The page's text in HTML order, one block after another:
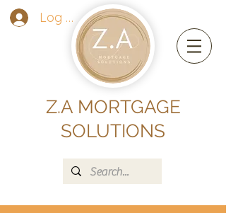
Log In
Z.A MORTGAGE
SOLUTIONS